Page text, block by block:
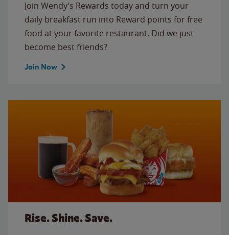
Join Wendy’s Rewards today and turn your
daily breakfast run into Reward points for free
food at your favorite restaurant. Did we just
become best friends?
Join Now
Rise. Shine. Save.